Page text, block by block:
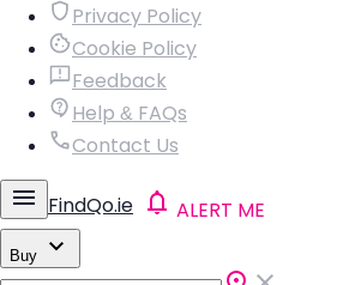
Privacy Policy
Cookie Policy
Feedback
Help & FAQs
Contact Us
FindQo.ie ALERT ME
Buy